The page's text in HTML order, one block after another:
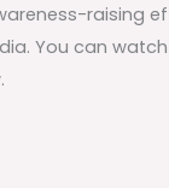
raising
You can